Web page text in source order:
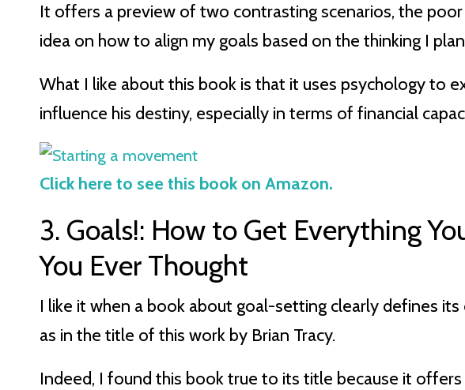
It offers a preview of two contrasting scenarios, the poor
idea on how to align my goals based on the thinking I
What I like about this book is that it uses psychology to
influence his destiny, especially in terms of financial
Click here to see this book on Amazon.
3. Goals!: How to Get Everything
You Ever Thought
I like it when a book about goal-setting clearly defines
as in the title of this work by Brian Tracy.
Indeed, I found this book true to its title because it